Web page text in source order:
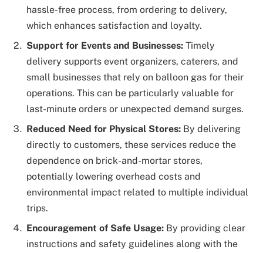
hassle-free process, from ordering to delivery,
which enhances satisfaction and loyalty.
Support for Events and Businesses: Timely
delivery supports event organizers, caterers, and
small businesses that rely on balloon gas for their
operations. This can be particularly valuable for
last-minute orders or unexpected demand surges.
Reduced Need for Physical Stores: By delivering
directly to customers, these services reduce the
dependence on brick-and-mortar stores,
potentially lowering overhead costs and
environmental impact related to multiple individual
trips.
Encouragement of Safe Usage: By providing clear
instructions and safety guidelines along with the